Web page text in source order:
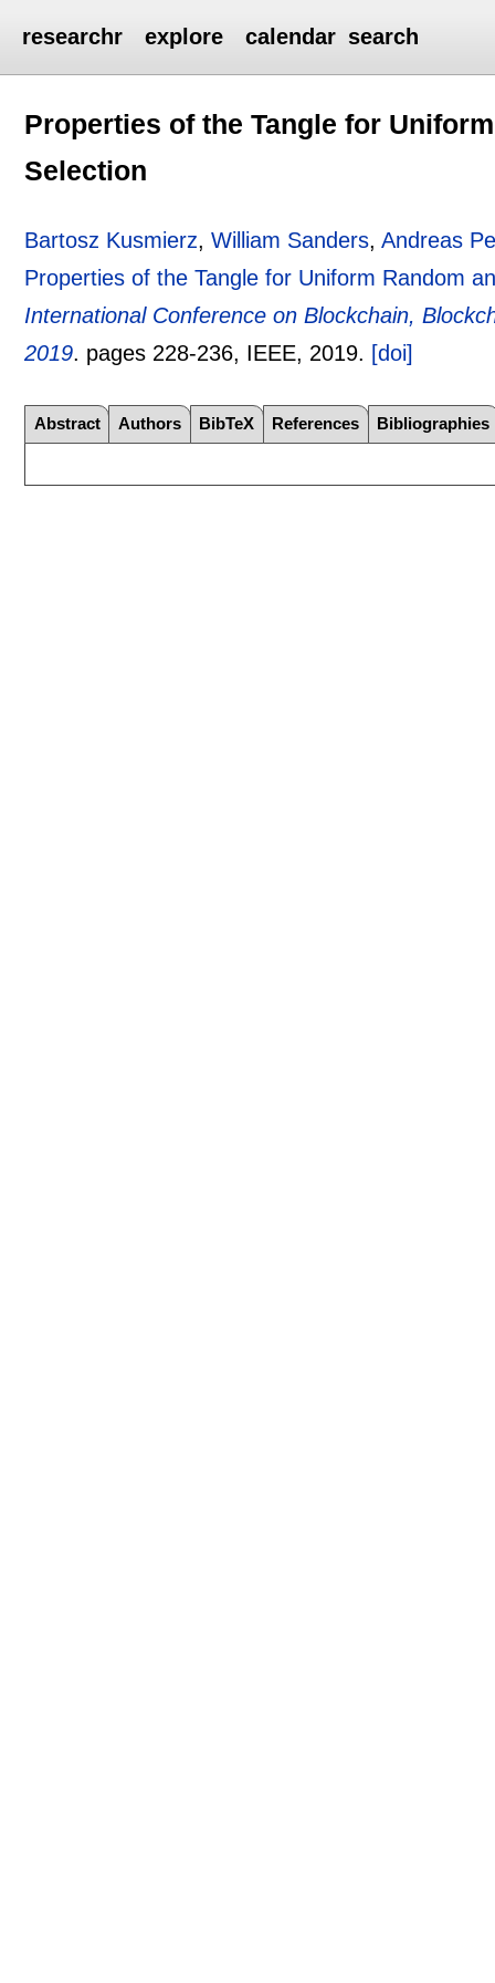
researchr explore calendar search
Properties of the Tangle for
Selection
Bartosz Kusmierz,William Sanders,Andreas
Properties of the Tangle for Uniform Random
International Conference on Blockchain,
2019. pages 228-236, IEEE, 2019. [doi]
Abstract Authors BibTeX References Bibliographies